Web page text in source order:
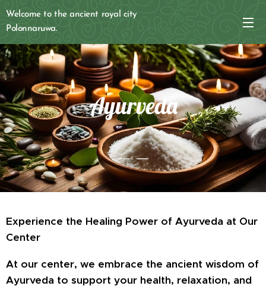
Welcome to the ancient royal city
Polonnaruwa.
Ayurveda
Experience the Healing Power of Ayurveda at Our
Center
At our center, we embrace the ancient wisdom of
Ayurveda to support your health, relaxation, and